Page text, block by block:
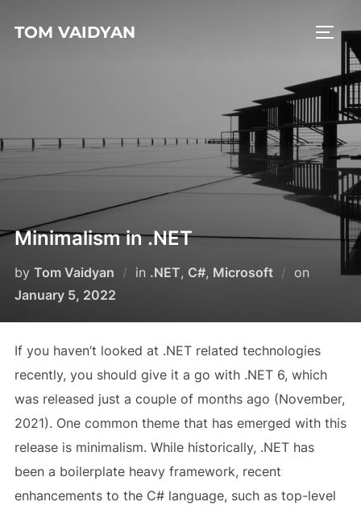
TOM VAIDYAN
Minimalism in .NET
by Tom Vaidyan in .NET, C#, Microsoft onPosted
January 5, 2022
If you haven’t looked at .NET related technologies
recently, you should give it a go with .NET 6, which
was released just a couple of months ago (November,
2021). One common theme that has emerged with this
release is minimalism. While historically, .NET has
been a boilerplate heavy framework, recent
enhancements to the C# language, such as top-level